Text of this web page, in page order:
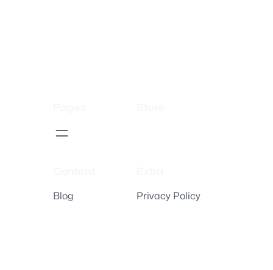
Blog Privacy Policy